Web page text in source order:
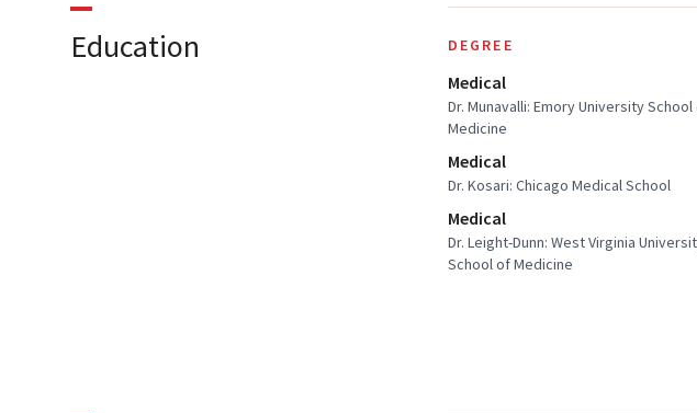
Education DEGREE
Medical
Dr. Munavalli: Emory University
Medicine
Medical
Dr. Kosari: Chicago Medical School
Medical
Dr. Leight-Dunn: West Virginia
School of Medicine